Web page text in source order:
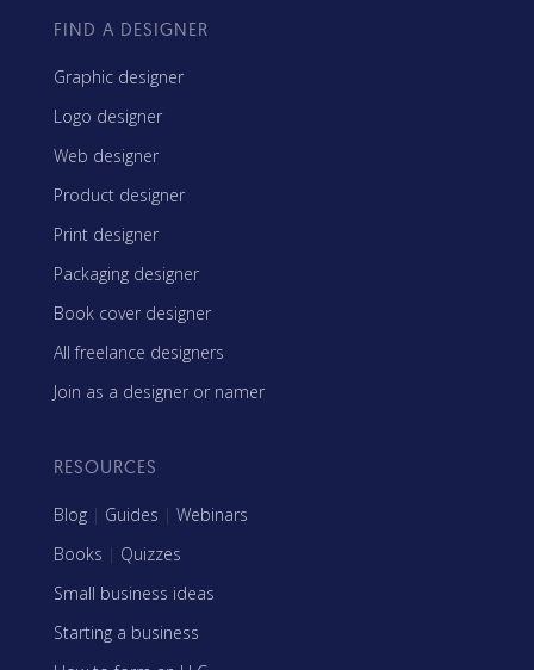
FIND A DESIGNER
Graphic designer
Logo designer
Web designer
Product designer
Print designer
Packaging designer
Book cover designer
All freelance designers
Join as a designer or namer
RESOURCES
Blog | Guides | Webinars
Books | Quizzes
Small business ideas
Starting a business